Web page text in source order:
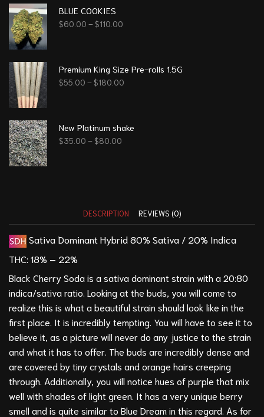
BLUE COOKIES
$60.00 – $110.00
Premium King Size Pre-rolls 1.5G
$55.00 – $180.00
New Platinum shake
$35.00 – $80.00
DESCRIPTION REVIEWS (0)
Sativa Dominant Hybrid80% Sativa / 20% Indica
THC: 18% – 22%
Black Cherry Soda is a sativa dominant strain with a 20:80
indica/sativa ratio. Looking at the buds, you will come to
realize this is what a beautiful strain should look like in the
first place. It is incredibly tempting. You will have to see it to
believe it, as a picture will never do any justice to the strain
and what it has to offer. The buds are incredibly dense and
are covered by tiny crystals and orange hairs creeping
through. Additionally, you will notice hues of purple that mix
well with shades of light green. It has a very unique berry
smell and is quite similar to Blue Dream in this regard. As for